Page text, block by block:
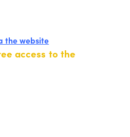
the website
access to the